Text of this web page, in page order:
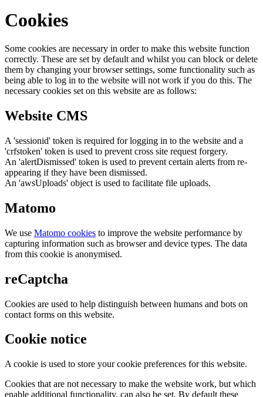
Cookies
Some cookies are necessary in order to make this website function
correctly. These are set by default and whilst you can block or delete
them by changing your browser settings, some functionality such as
being able to log in to the website will not work if you do this. The
necessary cookies set on this website are as follows:
Website CMS
A 'sessionid' token is required for logging in to the website and a
'crfstoken' token is used to prevent cross site request forgery.
An 'alertDismissed' token is used to prevent certain alerts from re-
appearing if they have been dismissed.
An 'awsUploads' object is used to facilitate file uploads.
Matomo
We use Matomo cookies to improve the website performance by
capturing information such as browser and device types. The data
from this cookie is anonymised.
reCaptcha
Cookies are used to help distinguish between humans and bots on
contact forms on this website.
Cookie notice
A cookie is used to store your cookie preferences for this website.
Cookies that are not necessary to make the website work, but which
enable additional functionality, can also be set. By default these